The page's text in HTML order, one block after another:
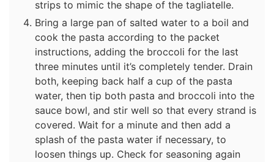
strips to mimic the shape of the tagliatelle.
Bring a large pan of salted water to a boil and
cook the pasta according to the packet
instructions, adding the broccoli for the last
three minutes until it’s completely tender. Drain
both, keeping back half a cup of the pasta
water, then tip both pasta and broccoli into the
sauce bowl, and stir well so that every strand is
covered. Wait for a minute and then add a
splash of the pasta water if necessary, to
loosen things up. Check for seasoning again